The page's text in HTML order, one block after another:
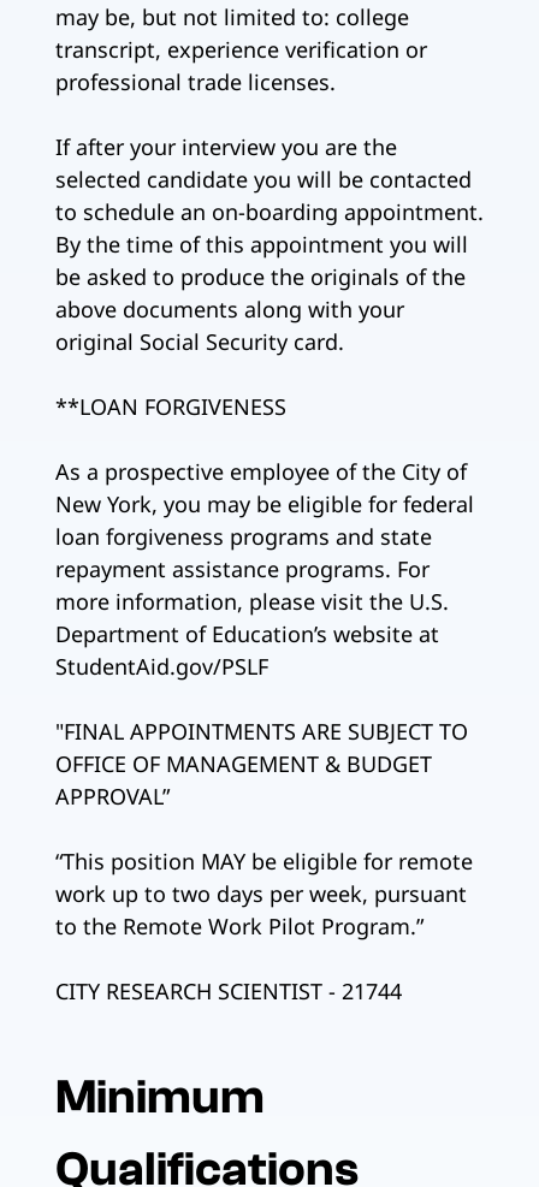
may be, but not limited to: college
transcript, experience verification or
professional trade licenses.
If after your interview you are the
selected candidate you will be contacted
to schedule an on-boarding appointment.
By the time of this appointment you will
be asked to produce the originals of the
above documents along with your
original Social Security card.
**LOAN FORGIVENESS
As a prospective employee of the City of
New York, you may be eligible for federal
loan forgiveness programs and state
repayment assistance programs. For
more information, please visit the U.S.
Department of Education’s website at
StudentAid.gov/PSLF
"FINAL APPOINTMENTS ARE SUBJECT TO
OFFICE OF MANAGEMENT & BUDGET
APPROVAL”
“This position MAY be eligible for remote
work up to two days per week, pursuant
to the Remote Work Pilot Program.”
CITY RESEARCH SCIENTIST - 21744
Minimum
Qualifications